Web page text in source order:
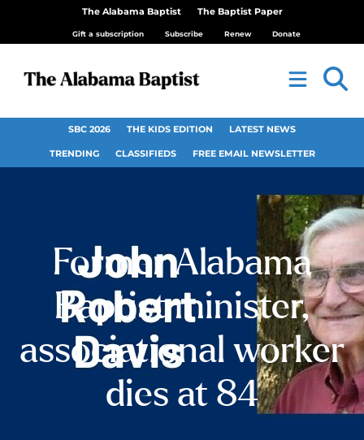
The Alabama Baptist The Baptist Paper
Gift a subscription Subscribe Renew Donate
SBC 2026 THE KIDS EDITION LATEST NEWS
TRENDING CLASSIFIEDS FREE EMAIL NEWSLETTER
Former Alabama
Baptist minister,
associational worker
dies at 84